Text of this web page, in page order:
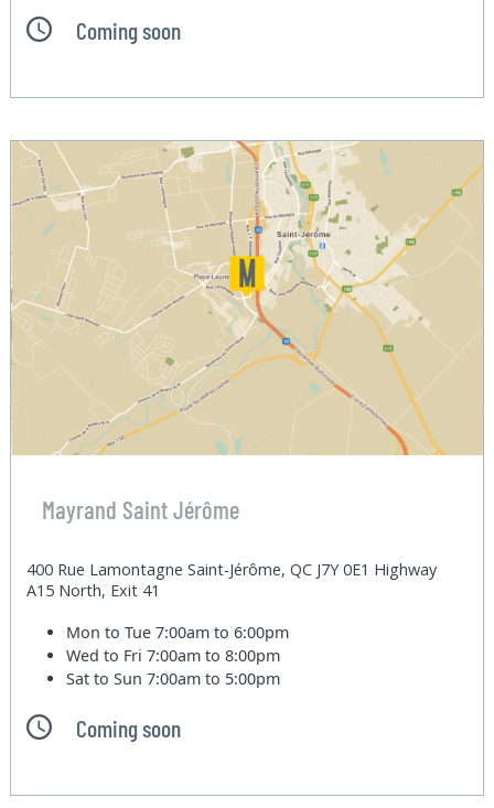
Coming soon
Mayrand Saint Jérôme
400 Rue Lamontagne Saint-Jérôme, QC J7Y 0E1 Highway
A15 North, Exit 41
Mon to Tue7:00am to 6:00pm
Wed to Fri7:00am to 8:00pm
Sat to Sun7:00am to 5:00pm
Coming soon